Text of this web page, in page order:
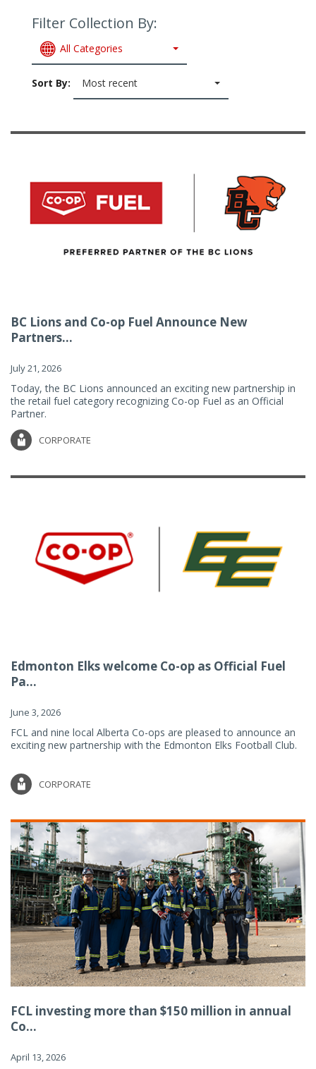
Filter Collection By:
All Categories
Sort By: Most recent
BC Lions and Co-op Fuel Announce New
Partners...
July 21, 2026
Today, the BC Lions announced an exciting new partnership in
the retail fuel category recognizing Co-op Fuel as an Official
Partner.
CORPORATE
Edmonton Elks welcome Co-op as Official Fuel
Pa...
June 3, 2026
FCL and nine local Alberta Co-ops are pleased to announce an
exciting new partnership with the Edmonton Elks Football Club.
CORPORATE
FCL investing more than $150 million in annual
Co...
April 13, 2026